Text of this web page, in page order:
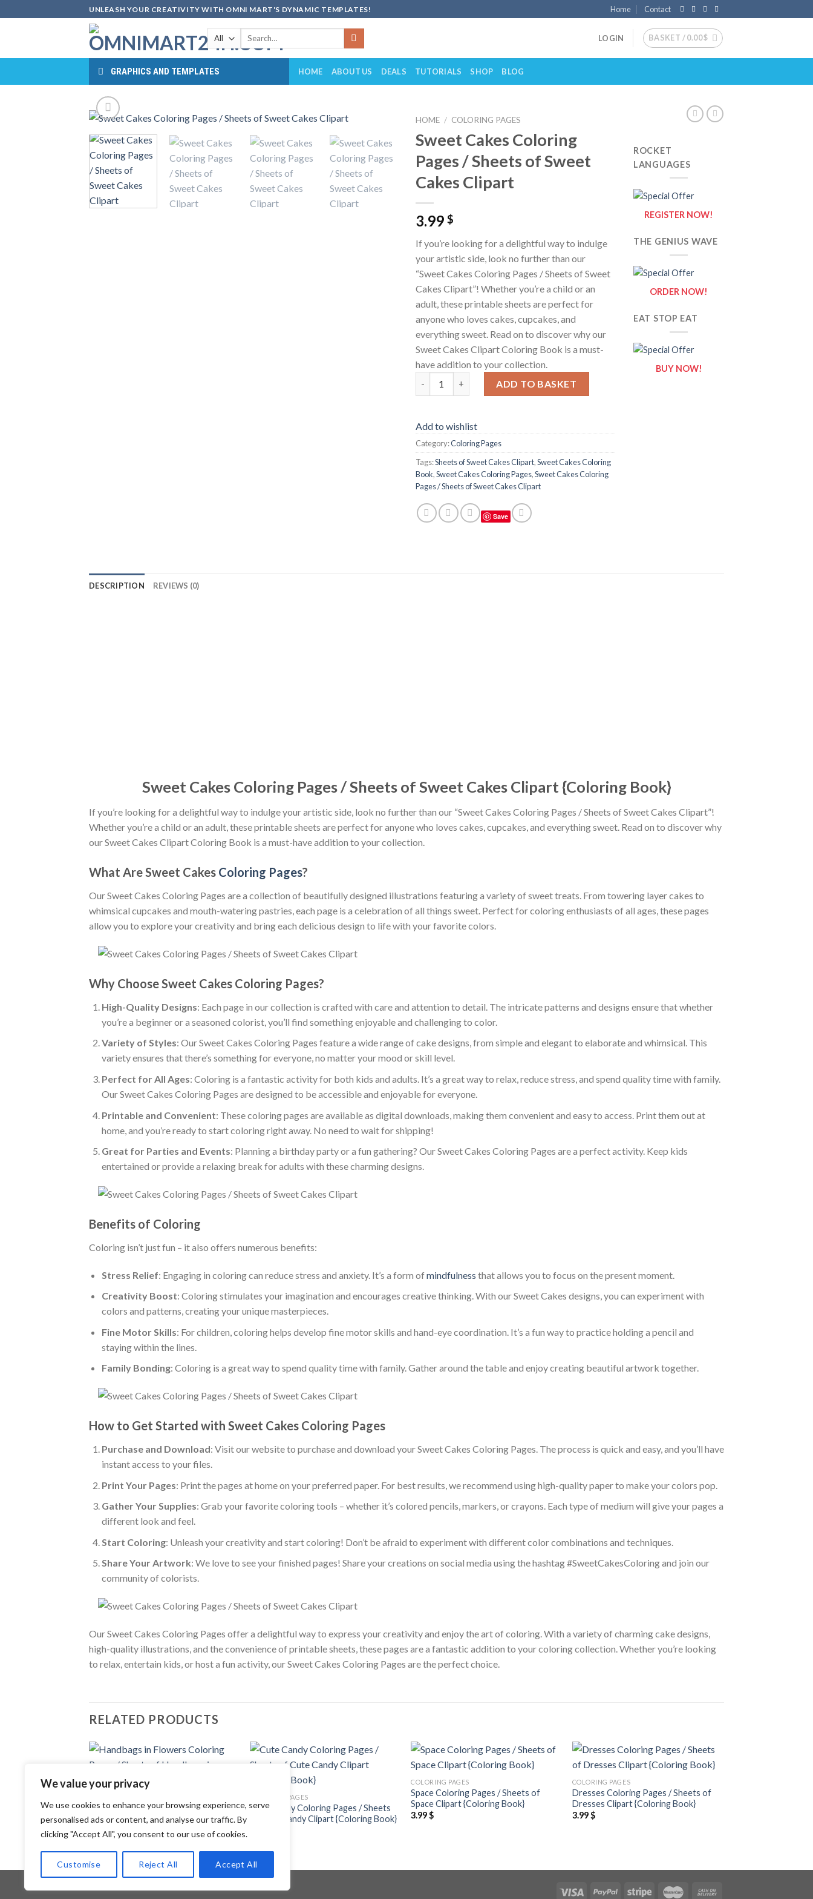
We value your privacy
We use cookies to enhance your browsing experience, serve
personalised ads or content, and analyse our traffic. By
clicking "Accept All", you consent to our use of cookies.
Customise Reject All Accept All
to
UNLEASH YOUR CREATIVITY WITH OMNI MART'S DYNAMIC TEMPLATES! Home Contact
Search
LOGIN BASKET /0.00$
GRAPHICS AND TEMPLATES HOME ABOUT US DEALS TUTORIALS SHOP BLOG
Add to
wishlist
HOME / COLORING PAGES
Sweet Cakes Coloring
Pages / Sheets of Sweet
Cakes Clipart
3.99 $
If you’re looking for a delightful way to indulge
your artistic side, look no further than our
“Sweet Cakes Coloring Pages / Sheets of Sweet
Cakes Clipart”! Whether you’re a child or an
adult, these printable sheets are perfect for
anyone who loves cakes, cupcakes, and
everything sweet. Read on to discover why our
Sweet Cakes Clipart Coloring Book is a must-
have addition to your collection.
ADD TO BASKET
Add to wishlist
Category:Coloring Pages
Tags:Sheets of Sweet Cakes Clipart,Sweet Cakes Coloring
Book,Sweet Cakes Coloring Pages,Sweet Cakes Coloring
Pages / Sheets of Sweet Cakes Clipart
Save
ROCKET
LANGUAGES
REGISTER NOW!
THE GENIUS WAVE
ORDER NOW!
EAT STOP EAT
BUY NOW!
DESCRIPTION REVIEWS (0)
Sweet Cakes Coloring Pages / Sheets of Sweet Cakes Clipart {Coloring Book}
If you’re looking for a delightful way to indulge your artistic side, look no further than our “Sweet Cakes Coloring Pages / Sheets of Sweet Cakes Clipart”!
Whether you’re a child or an adult, these printable sheets are perfect for anyone who loves cakes, cupcakes, and everything sweet. Read on to discover why
our Sweet Cakes Clipart Coloring Book is a must-have addition to your collection.
What Are Sweet Cakes Coloring Pages?
Our Sweet Cakes Coloring Pages are a collection of beautifully designed illustrations featuring a variety of sweet treats. From towering layer cakes to
whimsical cupcakes and mouth-watering pastries, each page is a celebration of all things sweet. Perfect for coloring enthusiasts of all ages, these pages
allow you to explore your creativity and bring each delicious design to life with your favorite colors.
Why Choose Sweet Cakes Coloring Pages?
High-Quality Designs: Each page in our collection is crafted with care and attention to detail. The intricate patterns and designs ensure that whether
you’re a beginner or a seasoned colorist, you’ll find something enjoyable and challenging to color.
Variety of Styles: Our Sweet Cakes Coloring Pages feature a wide range of cake designs, from simple and elegant to elaborate and whimsical. This
variety ensures that there’s something for everyone, no matter your mood or skill level.
Perfect for All Ages: Coloring is a fantastic activity for both kids and adults. It’s a great way to relax, reduce stress, and spend quality time with family.
Our Sweet Cakes Coloring Pages are designed to be accessible and enjoyable for everyone.
Printable and Convenient: These coloring pages are available as digital downloads, making them convenient and easy to access. Print them out at
home, and you’re ready to start coloring right away. No need to wait for shipping!
Great for Parties and Events: Planning a birthday party or a fun gathering? Our Sweet Cakes Coloring Pages are a perfect activity. Keep kids
entertained or provide a relaxing break for adults with these charming designs.
Benefits of Coloring
Coloring isn’t just fun – it also offers numerous benefits:
Stress Relief: Engaging in coloring can reduce stress and anxiety. It’s a form ofmindfulness that allows you to focus on the present moment.
Creativity Boost: Coloring stimulates your imagination and encourages creative thinking. With our Sweet Cakes designs, you can experiment with
colors and patterns, creating your unique masterpieces.
Fine Motor Skills: For children, coloring helps develop fine motor skills and hand-eye coordination. It’s a fun way to practice holding a pencil and
staying within the lines.
Family Bonding: Coloring is a great way to spend quality time with family. Gather around the table and enjoy creating beautiful artwork together.
How to Get Started with Sweet Cakes Coloring Pages
Purchase and Download: Visit our website to purchase and download your Sweet Cakes Coloring Pages. The process is quick and easy, and you’ll have
instant access to your files.
Print Your Pages: Print the pages at home on your preferred paper. For best results, we recommend using high-quality paper to make your colors pop.
Gather Your Supplies: Grab your favorite coloring tools – whether it’s colored pencils, markers, or crayons. Each type of medium will give your pages a
different look and feel.
Start Coloring: Unleash your creativity and start coloring! Don’t be afraid to experiment with different color combinations and techniques.
Share Your Artwork: We love to see your finished pages! Share your creations on social media using the hashtag #SweetCakesColoring and join our
community of colorists.
Our Sweet Cakes Coloring Pages offer a delightful way to express your creativity and enjoy the art of coloring. With a variety of charming cake designs,
high-quality illustrations, and the convenience of printable sheets, these pages are a fantastic addition to your coloring collection. Whether you’re looking
to relax, entertain kids, or host a fun activity, our Sweet Cakes Coloring Pages are the perfect choice.
RELATED PRODUCTS
Handbags in Flowers Coloring Pages /
Sheets of Handbags in Flowers Clipart
{Coloring Book}
3.99
COLORING PAGES
Cute Candy Coloring Pages / Sheets
of Cute Candy Clipart {Coloring Book}
COLORING PAGES
Space Coloring Pages / Sheets of
Space Clipart {Coloring Book}
3.99$
COLORING PAGES
Dresses Coloring Pages / Sheets of
Dresses Clipart {Coloring Book}
3.99$